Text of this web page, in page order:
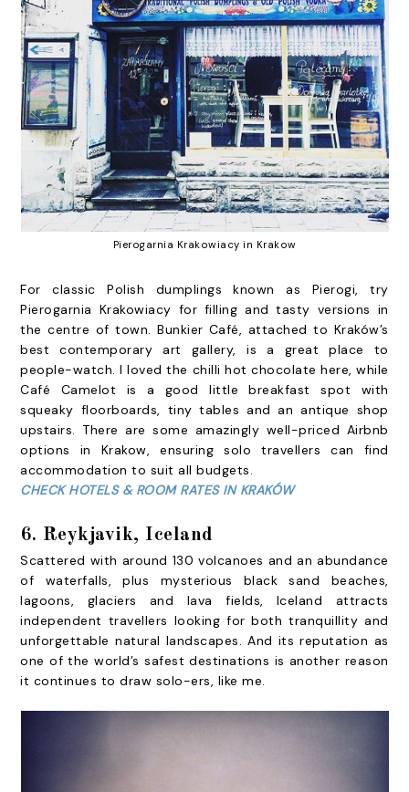
Pierogarnia Krakowiacy in Krakow
For classic Polish dumplings known as Pierogi, try
Pierogarnia Krakowiacy for filling and tasty versions in
the centre of town. Bunkier Café, attached to Kraków’s
best contemporary art gallery, is a great place to
people-watch. I loved the chilli hot chocolate here, while
Café Camelot is a good little breakfast spot with
squeaky floorboards, tiny tables and an antique shop
upstairs. There are some amazingly well-priced Airbnb
options in Krakow, ensuring solo travellers can find
accommodation to suit all budgets.
CHECK HOTELS & ROOM RATES IN KRAKÓW
6. Reykjavik, Iceland
Scattered with around 130 volcanoes and an abundance
of waterfalls, plus mysterious black sand beaches,
lagoons, glaciers and lava fields, Iceland attracts
independent travellers looking for both tranquillity and
unforgettable natural landscapes. And its reputation as
one of the world’s safest destinations is another reason
it continues to draw solo-ers, like me.